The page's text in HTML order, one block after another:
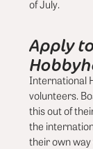
of July.
Apply
International
volunteers.
this out of
the
their own way